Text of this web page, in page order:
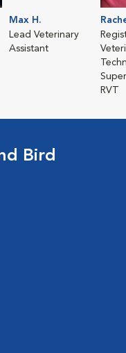
Max H.
Lead Veterinary
Assistant
RVT
Bird